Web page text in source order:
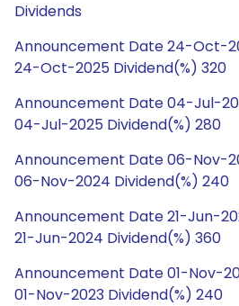
Dividends
Announcement Date 24-Oct-
24-Oct-2025 Dividend(%) 320
Announcement Date 04-Jul-
04-Jul-2025 Dividend(%) 280
Announcement Date 06-Nov-
06-Nov-2024 Dividend(%) 240
Announcement Date 21-Jun-
21-Jun-2024 Dividend(%) 360
Announcement Date 01-Nov-
01-Nov-2023 Dividend(%) 240